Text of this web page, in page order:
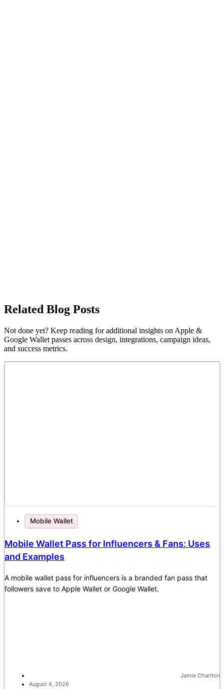
Related Blog Posts
Not done yet? Keep reading for additional insights on Apple &
Google Wallet passes across design, integrations, campaign ideas,
and success metrics.
Mobile Wallet
Mobile Wallet Pass for Influencers & Fans: Uses
and Examples
A mobile wallet pass for influencers is a branded fan pass that
followers save to Apple Wallet or Google Wallet.
Jamie Charlton
August 4, 2026